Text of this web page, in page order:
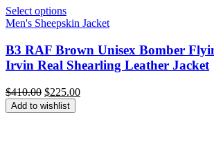
Select options
Men's Sheepskin Jacket
B3 RAF Brown Unisex Bomber
Irvin Real Shearling Leather Jacket
$410.00 Original
price
was:
$225.00Current
Add to wishlist